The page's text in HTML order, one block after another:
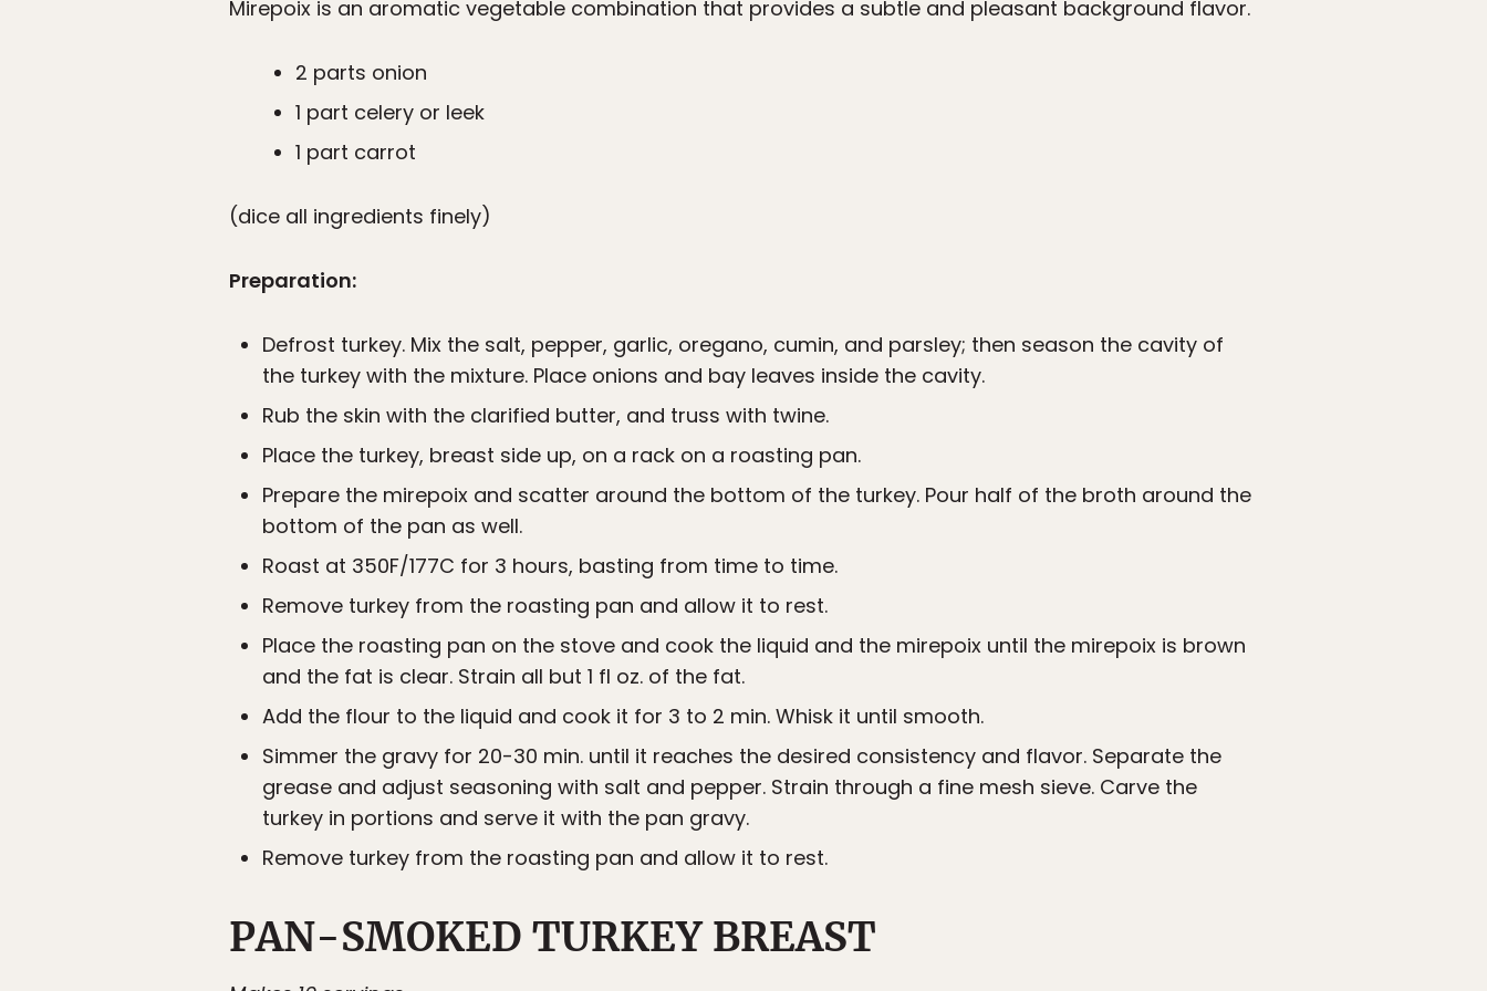
Mirepoix is an aromatic vegetable combination that provides a subtle and pleasant background flavor.
2 parts onion
1 part celery or leek
1 part carrot
(dice all ingredients finely)
Preparation:
Defrost turkey. Mix the salt, pepper, garlic, oregano, cumin, and parsley; then season the cavity of
the turkey with the mixture. Place onions and bay leaves inside the cavity.
Rub the skin with the clarified butter, and truss with twine.
Place the turkey, breast side up, on a rack on a roasting pan.
Prepare the mirepoix and scatter around the bottom of the turkey. Pour half of the broth around the
bottom of the pan as well.
Roast at 350F/177C for 3 hours, basting from time to time.
Remove turkey from the roasting pan and allow it to rest.
Place the roasting pan on the stove and cook the liquid and the mirepoix until the mirepoix is brown
and the fat is clear. Strain all but 1 fl oz. of the fat.
Add the flour to the liquid and cook it for 3 to 2 min. Whisk it until smooth.
Simmer the gravy for 20-30 min. until it reaches the desired consistency and flavor. Separate the
grease and adjust seasoning with salt and pepper. Strain through a fine mesh sieve. Carve the
turkey in portions and serve it with the pan gravy.
Remove turkey from the roasting pan and allow it to rest.
PAN-SMOKED TURKEY BREAST